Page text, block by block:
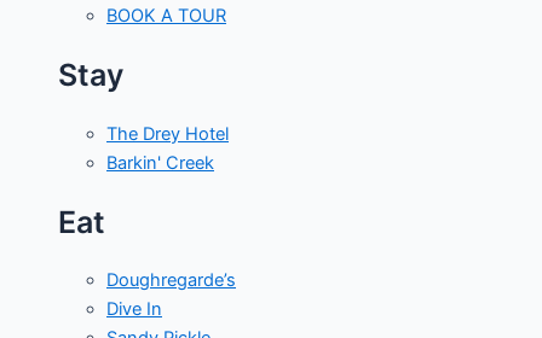
BOOK A TOUR
Stay
The Drey Hotel
Barkin' Creek
Eat
Doughregarde’s
Dive In